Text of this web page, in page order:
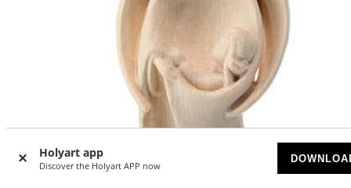
Holyart app
Discover the Holyart APP now